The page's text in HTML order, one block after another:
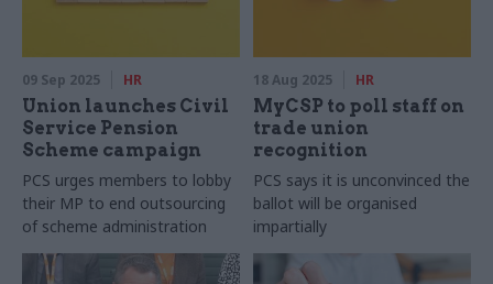
09 Sep 2025 HR
Union launches Civil
Service Pension
Scheme campaign
PCS urges members to lobby
their MP to end outsourcing
of scheme administration
18 Aug 2025 HR
MyCSP to poll staff on
trade union
recognition
PCS says it is unconvinced the
ballot will be organised
impartially